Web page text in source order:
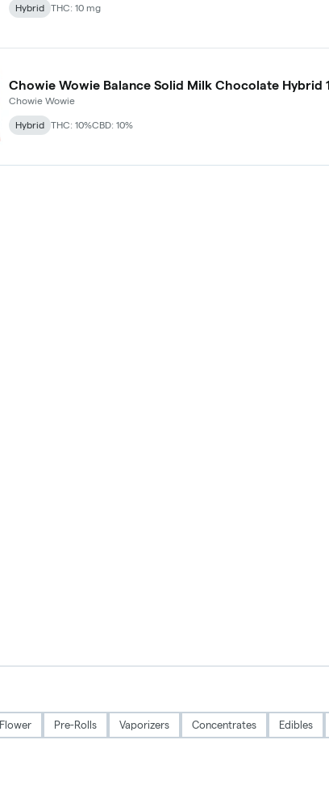
Hybrid THC: 10 mg
Chowie Wowie
Hybrid THC: 10%CBD: 10%
Flower Pre-Rolls Vaporizers Concentrates Edibles